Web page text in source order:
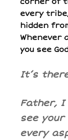
every
hidden
Whenever
you see
It’s
Father, I
see your
every